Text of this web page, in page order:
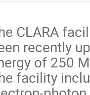
CLARA
recently
of 250
facility